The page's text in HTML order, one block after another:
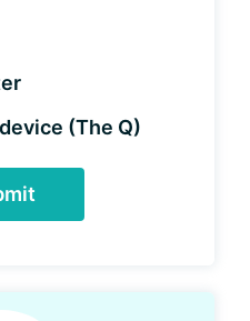
(The Q)